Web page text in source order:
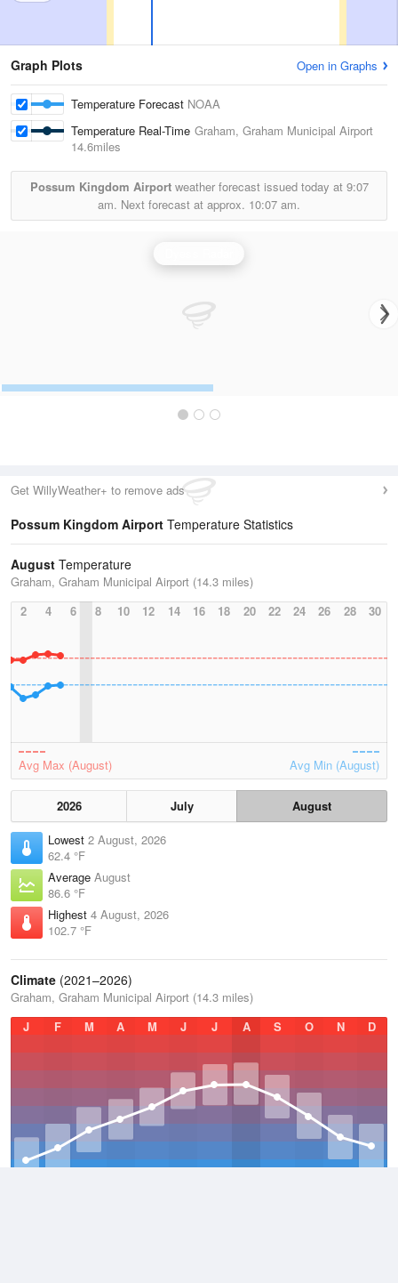
Graph Plots Open in Graphs
Temperature Forecast NOAA
Temperature Real-Time Graham, Graham Municipal Airport
14.6miles
Possum Kingdom Airportweather forecast issued today at 9:07
am. Next forecast at approx. 10:07 am.
Get WillyWeather+ to remove ads
Possum Kingdom Airport Temperature Statistics
August Temperature
Graham, Graham Municipal Airport (14.3 miles)
2
4 6 8 10 12 14 16 18 20 22 24 26 28 30
Avg Max (August) Avg Min (August)
2026 July
August
Lowest 2 August, 2026
62.4 °F
Average August
86.6 °F
Highest 4 August, 2026
102.7 °F
Climate (2021–2026)
Graham, Graham Municipal Airport (14.3 miles)
J
F M A M J J A S O N D